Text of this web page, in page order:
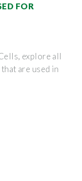
FOR
explore all
are used in